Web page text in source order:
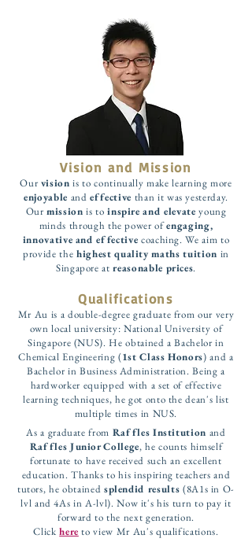
Vision and Mission
Our vision is to continually make learning more
enjoyable andeffective than it was yesterday.
Ourmission is toinspire and elevateyoung
minds through the power ofengaging,
innovative and effective coaching. We aim to
provide the highest quality maths tuition in
Singapore atreasonable prices.
Qualifications
Mr Au is a double-degree graduate from our very
own local university: National University of
Singapore (NUS). He obtained a Bachelor in
Chemical Engineering (1st Class Honors) and a
Bachelor in Business Administration. Being a
hardworker equipped with a set of effective
learning techniques, he got onto the dean's list
multiple times in NUS.
As a graduate from Raffles Institution and
Raffles Junior College, he counts himself
fortunate to have received such an excellent
education. Thanks to his inspiring teachers and
tutors, he obtained splendid results (8A1s in O-
lvl and 4As in A-lvl). Now it's his turn to pay it
forward to the next generation.
Clickhere to view Mr Au's qualifications.